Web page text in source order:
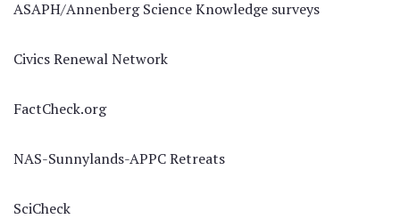
ASAPH/Annenberg Science Knowledge surveys
Civics Renewal Network
FactCheck.org
NAS-Sunnylands-APPC Retreats
SciCheck